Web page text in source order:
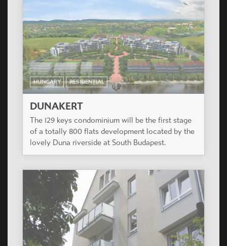
HUNGARY RESIDENTIAL
ORCHIDEA LIGET II
The entire project consists of 230 apartments
divided into 4 buildings.
ROMANIA RESIDENTIAL
VALLEY VIEW
Casiopea Group won a design competition in
Brasov in January 2008.